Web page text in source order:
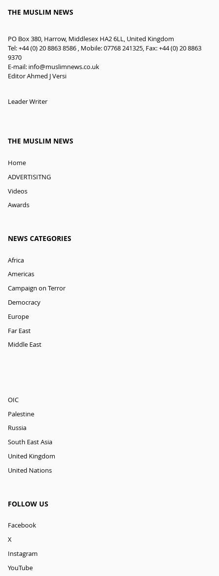
THE MUSLIM NEWS
PO Box 380, Harrow, Middlesex HA2 6LL, United Kingdom
Tel: +44 (0) 20 8863 8586 , Mobile: 07768 241325, Fax: +44 (0) 20 8863
9370
E-mail: info@muslimnews.co.uk
Editor Ahmed J Versi
Leader Writer
THE MUSLIM NEWS
Home
ADVERTISITNG
Videos
Awards
NEWS CATEGORIES
Africa
Americas
Campaign on Terror
Democracy
Europe
Far East
Middle East
OIC
Palestine
Russia
South East Asia
United Kingdom
United Nations
FOLLOW US
Facebook
X
Instagram
YouTube